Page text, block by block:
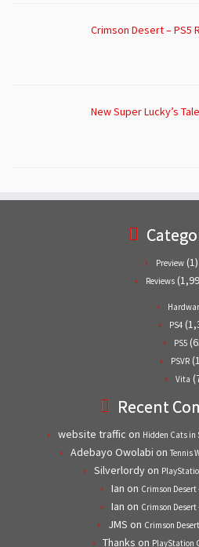
Crimson Desert – PS5
New Super Lucky’s
Preview (1)
Reviews
PS4
PS5
PSVR
Vita
Recent
website traffic on Hidden Cats in
Adebayo Owolabi on Tennis
Silverlordyon
Ian on Crimson Desert
Ian on Crimson Desert
JMS on Crimson
Thanks on PlayStation